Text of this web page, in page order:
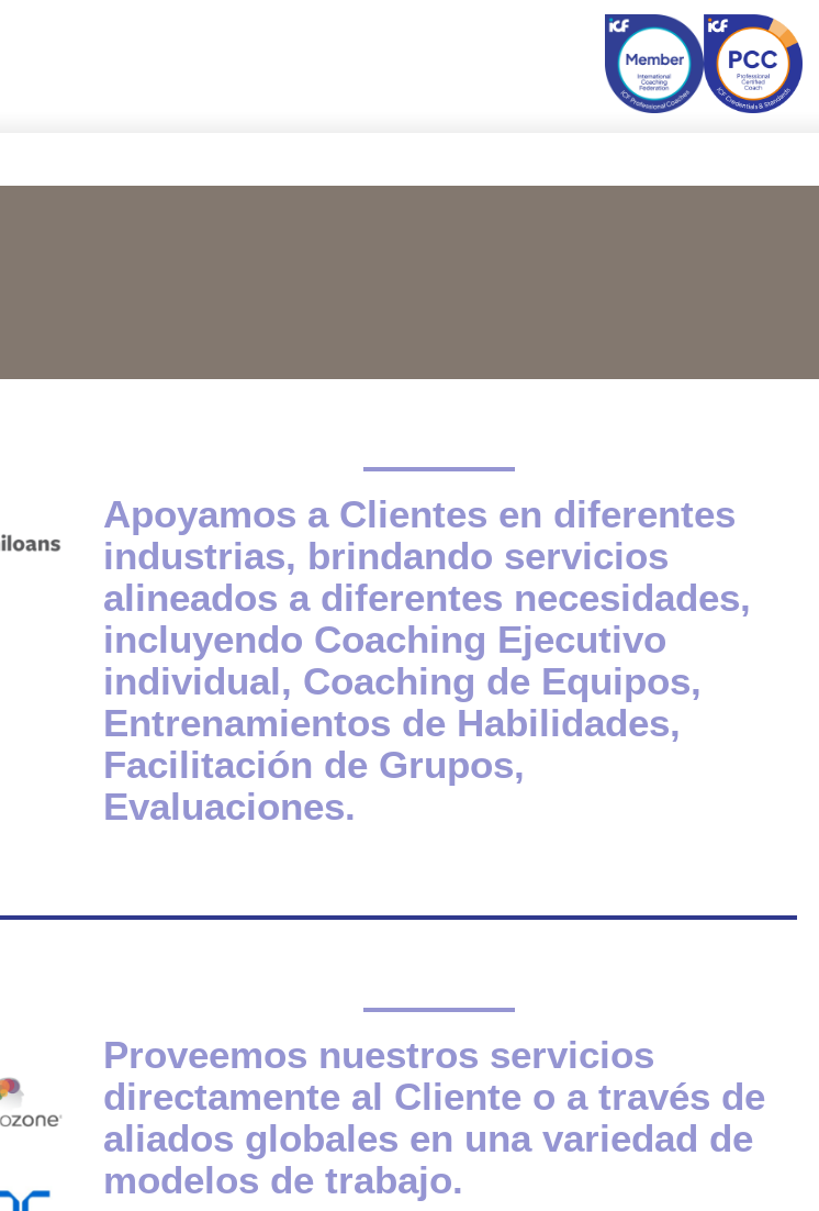
Apoyamos a Clientes en diferentes
industrias, brindando servicios
alineados a diferentes necesidades,
incluyendo Coaching Ejecutivo
individual, Coaching de Equipos,
Entrenamientos de Habilidades,
Facilitación de Grupos,
Evaluaciones.
Proveemos nuestros servicios
directamente al Cliente o a través de
aliados globales en una variedad de
modelos de trabajo.